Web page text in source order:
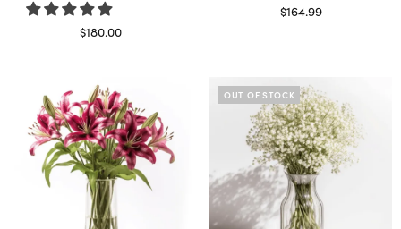
$180.00
$164.99
OUT OF STOCK